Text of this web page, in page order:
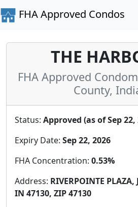
FHA Approved Condos
THE
FHA Approved
County,
Status: Approved (as of Sep 22,
Expiry Date: Sep 22, 2026
FHA Concentration: 0.53%
Address: RIVERPOINTE PLAZA,
IN 47130, ZIP 47130